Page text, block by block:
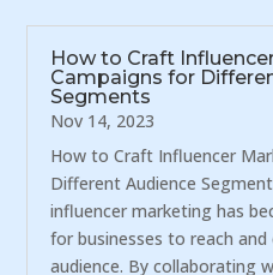
How to Craft
Campaigns for
Segments
Nov 14, 2023
How to Craft Influencer
Different Audience
influencer marketing has
for businesses to reach
audience. By collaborating